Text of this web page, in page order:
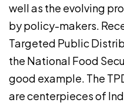
well as the evolving
by policy-makers.
Targeted Public
the National Food
good example. The
are centerpieces of